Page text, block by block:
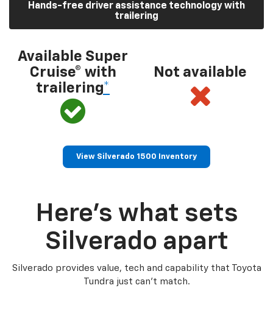
Hands-free driver assistance technology with
trailering
Available Super
Cruise® with
trailering*
Not available
View Silverado 1500 Inventory
Here’s what sets
Silverado apart
Silverado provides value, tech and capability that Toyota
Tundra just can’t match.